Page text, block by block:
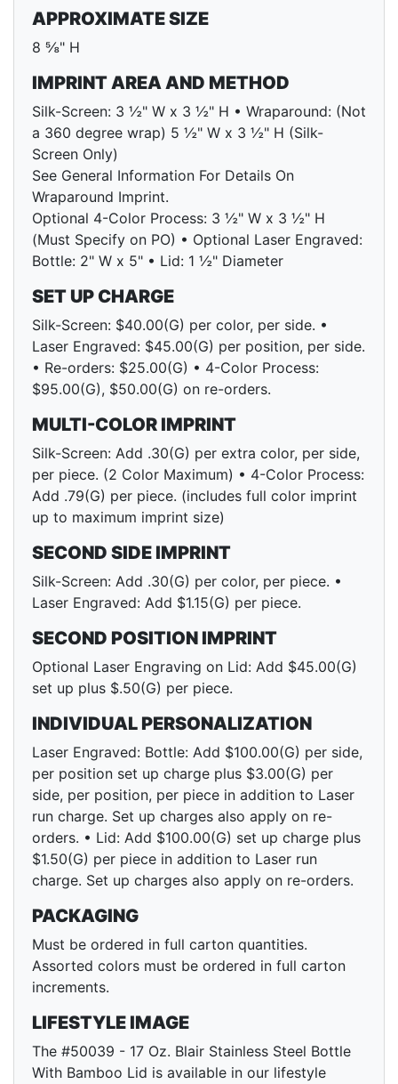
APPROXIMATE SIZE
8 ⅝" H
IMPRINT AREA AND METHOD
Silk-Screen: 3 ½" W x 3 ½" H • Wraparound: (Not
a 360 degree wrap) 5 ½" W x 3 ½" H (Silk-
Screen Only)
See General Information For Details On
Wraparound Imprint.
Optional 4-Color Process: 3 ½" W x 3 ½" H
(Must Specify on PO) • Optional Laser Engraved:
Bottle: 2" W x 5" • Lid: 1 ½" Diameter
SET UP CHARGE
Silk-Screen: $40.00(G) per color, per side. •
Laser Engraved: $45.00(G) per position, per side.
• Re-orders: $25.00(G) • 4-Color Process:
$95.00(G), $50.00(G) on re-orders.
MULTI-COLOR IMPRINT
Silk-Screen: Add .30(G) per extra color, per side,
per piece. (2 Color Maximum) • 4-Color Process:
Add .79(G) per piece. (includes full color imprint
up to maximum imprint size)
SECOND SIDE IMPRINT
Silk-Screen: Add .30(G) per color, per piece. •
Laser Engraved: Add $1.15(G) per piece.
SECOND POSITION IMPRINT
Optional Laser Engraving on Lid: Add $45.00(G)
set up plus $.50(G) per piece.
INDIVIDUAL PERSONALIZATION
Laser Engraved: Bottle: Add $100.00(G) per side,
per position set up charge plus $3.00(G) per
side, per position, per piece in addition to Laser
run charge. Set up charges also apply on re-
orders. • Lid: Add $100.00(G) set up charge plus
$1.50(G) per piece in addition to Laser run
charge. Set up charges also apply on re-orders.
PACKAGING
Must be ordered in full carton quantities.
Assorted colors must be ordered in full carton
increments.
LIFESTYLE IMAGE
The #50039 - 17 Oz. Blair Stainless Steel Bottle
With Bamboo Lid is available in our lifestyle